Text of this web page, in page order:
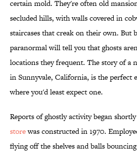
certain mold. They're often old
secluded hills, with walls covered in
staircases that creak on their own. But
paranormal will tell you that ghosts
locations they frequent. The story of a
in Sunnyvale, California, is the perfect
where you'd least expect one.
Reports of ghostly activity began
storewas constructed in 1970.
flying off the shelves and balls